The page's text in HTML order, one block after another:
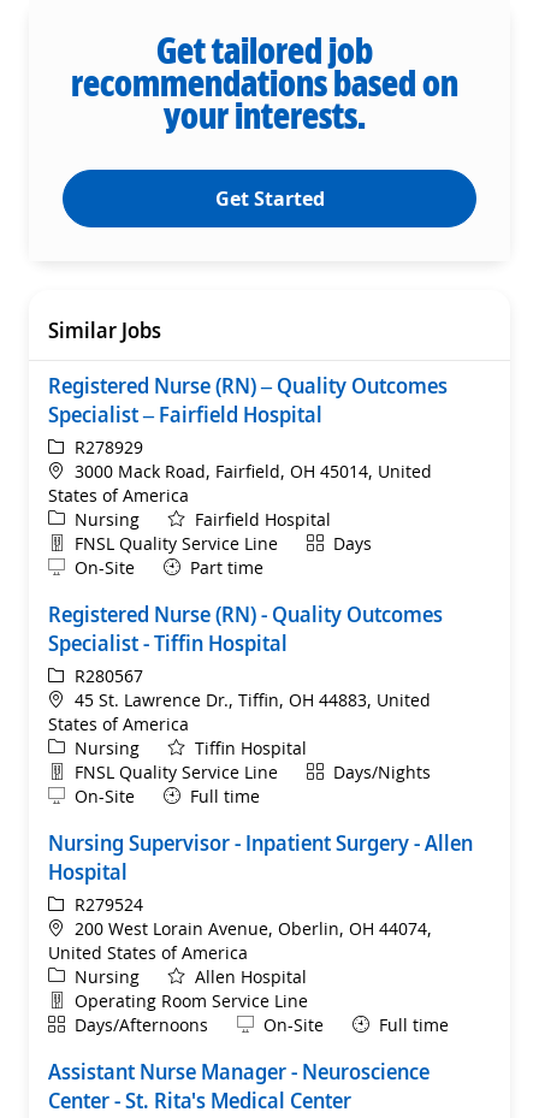
Get tailored job
recommendations based on
your interests.
Get Started
Similar Jobs
Registered Nurse (RN) – Quality Outcomes
Specialist – Fairfield Hospital
ReqIdR278929
Location
3000 Mack Road, Fairfield, OH 45014, United
States of America
Category
Nursing
Fairfield Hospital
Department
FNSL Quality Service Line ShiftDays
Remote
On-Site Part time
Registered Nurse (RN) - Quality Outcomes
Specialist - Tiffin Hospital
ReqIdR280567
Location
45 St. Lawrence Dr., Tiffin, OH 44883, United
States of America
Category
Nursing
Tiffin Hospital
Department
FNSL Quality Service Line ShiftDays/Nights
Remote
On-Site Full time
Nursing Supervisor - Inpatient Surgery - Allen
Hospital
ReqIdR279524
Location
200 West Lorain Avenue, Oberlin, OH 44074,
United States of America
Category
Nursing
Allen Hospital
Department
Operating Room Service Line
ShiftDays/Afternoons Remote
On-Site Full time
Assistant Nurse Manager - Neuroscience
Center - St. Rita's Medical Center